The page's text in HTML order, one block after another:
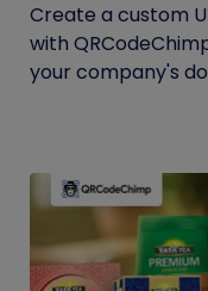
Create a custom
with
your company's